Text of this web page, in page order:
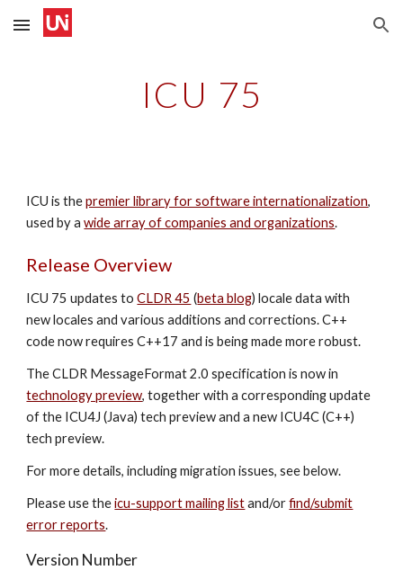
Skip to main content Skip to navigation
ICU 75
ICU is thepremier library for software internationalization,
used by a wide array of companies and organizations.
Release Overview
ICU 75 updates toCLDR 45 (beta blog) locale data with
new locales and various additions and corrections. C++
code now requires C++17 and is beingmade more robust.
The CLDR MessageFormat 2.0 specification is now in
technology preview, together with a corresponding update
of the ICU4J (Java) tech preview and a new ICU4C (C++)
tech preview.
For more details, including migration issues, see below.
Please use the icu-support mailing listand/orfind/submit
error reports.
Version Number